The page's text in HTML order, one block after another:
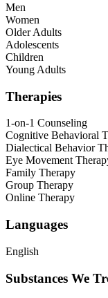
Men
Women
Older Adults
Adolescents
Children
Young Adults
Therapies
1-on-1 Counseling
Cognitive Behavioral
Dialectical Behavior
Eye Movement
Family Therapy
Group Therapy
Online Therapy
Languages
English
Substances We